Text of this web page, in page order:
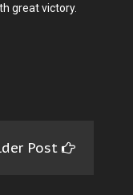
great victory.
Post